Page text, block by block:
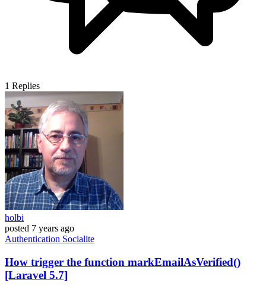
1 Replies
holbi
posted 7 years ago
Authentication Socialite
How trigger the function markEmailAsVerified()
[Laravel 5.7]